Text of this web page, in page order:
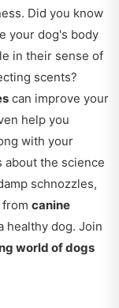
Did you know
your dog's body
in their sense of
scents?
can improve your
help you
with your
about the science
schnozzles,
canine
healthy dog. Join
world of dogs